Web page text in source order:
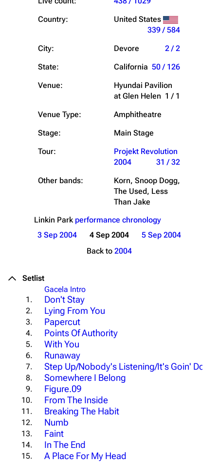
Country:
United States
339 / 584
City:
Devore
2 / 2
State:
California 50 / 126
Venue:
Hyundai Pavilion
at Glen Helen 1 / 1
Venue Type:
Amphitheatre
Stage:
Main Stage
Tour:
Projekt Revolution
2004
31 / 32
Other bands:
Korn, Snoop Dogg,
The Used, Less
Than Jake
Linkin Park performance chronology
3 Sep 2004
4 Sep 2004
5 Sep 2004
Back to 2004
Setlist
Gacela Intro
1.
Don't Stay
2. Lying From You
3. Papercut
4. Points Of Authority
5. With You
6. Runaway
7. Step Up/Nobody's Listening/It's Goin' Down
8. Somewhere I Belong
9. Figure.09
10. From The Inside
11. Breaking The Habit
12. Numb
13. Faint
14. In The End
15. A Place For My Head